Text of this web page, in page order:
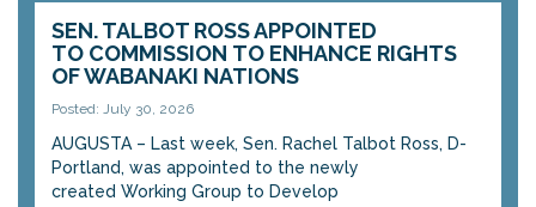
SEN. TALBOT ROSS APPOINTED
TO COMMISSION TO ENHANCE RIGHTS
OF WABANAKI NATIONS
Posted: July 30, 2026
AUGUSTA – Last week, Sen. Rachel Talbot Ross, D-
Portland, was appointed to the newly
created Working Group to Develop